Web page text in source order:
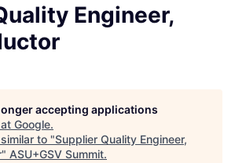
Engineer,
accepting applications
Google.
to "Supplier Quality Engineer,
" ASU+GSV Summit.